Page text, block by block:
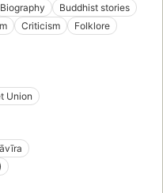
Biography
Buddhist stories
Criticism
Folklore
Union